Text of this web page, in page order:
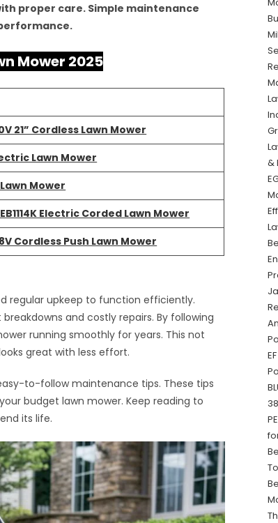
proper care. Simple maintenance
Mower 2025
21” Cordless Lawn Mower
Lawn Mower
Lawn Mower
Electric Corded Lawn Mower
Cordless Push Lawn Mower
regular upkeep to function efficiently.
and costly repairs. By following
running smoothly for years. This not
great with less effort.
to-follow maintenance tips. These tips
budget lawn mower. Keep reading to
its life.
&